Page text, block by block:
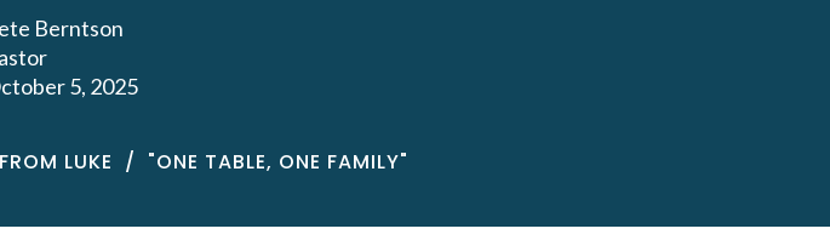
Berntson
5, 2025
LUKE "ONE TABLE, ONE FAMILY"